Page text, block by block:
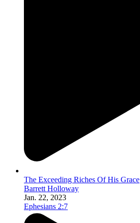
The Exceeding Riches Of His Grace
Barrett Holloway
Jan. 22, 2023
Ephesians 2:7